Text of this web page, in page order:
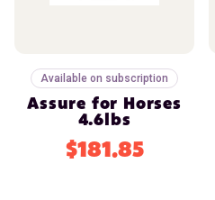
Available on subscription
Assure for Horses
4.6lbs
$181.85